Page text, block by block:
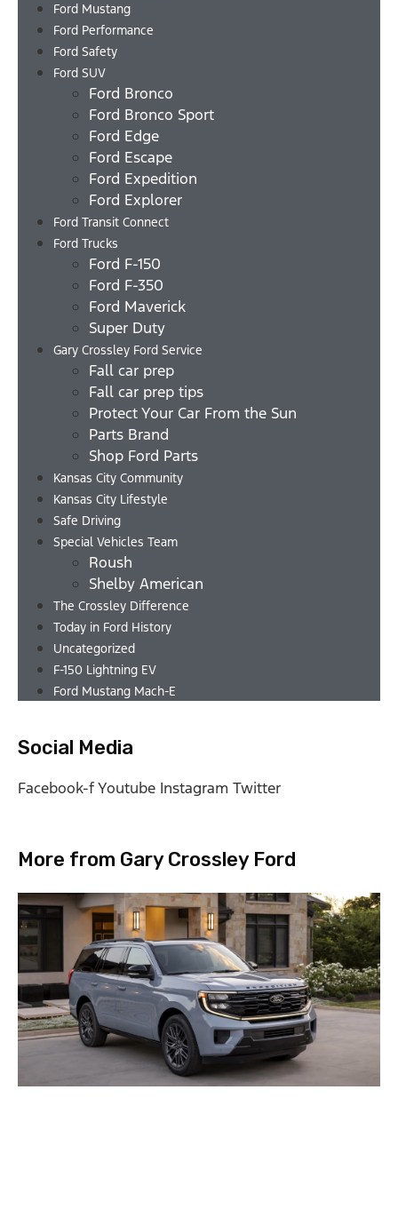
Ford Mustang
Ford Performance
Ford Safety
Ford SUV
Ford Bronco
Ford Bronco Sport
Ford Edge
Ford Escape
Ford Expedition
Ford Explorer
Ford Transit Connect
Ford Trucks
Ford F-150
Ford F-350
Ford Maverick
Super Duty
Gary Crossley Ford Service
Fall car prep
Fall car prep tips
Protect Your Car From the Sun
Parts Brand
Shop Ford Parts
Kansas City Community
Kansas City Lifestyle
Safe Driving
Special Vehicles Team
Roush
Shelby American
The Crossley Difference
Today in Ford History
Uncategorized
F-150 Lightning EV
Ford Mustang Mach-E
Social Media
Facebook-fYoutube Instagram Twitter
More from Gary Crossley Ford